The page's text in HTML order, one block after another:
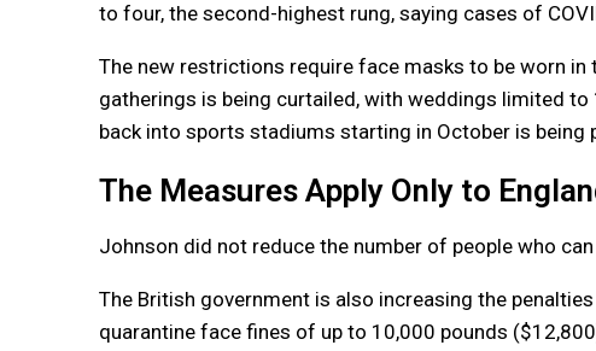
to four, the second-highest rung, saying cases of
The new restrictions require face masks to be worn
gatherings is being curtailed, with weddings limited
back into sports stadiums starting in October is being
The Measures Apply Only to
Johnson did not reduce the number of people who
The British government is also increasing the
quarantine face fines of up to 10,000 pounds